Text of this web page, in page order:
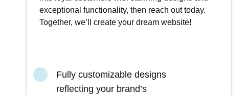
exceptional functionality, then reach out today.
Together, we’ll create your dream website!
Fully customizable designs
reflecting your brand’s